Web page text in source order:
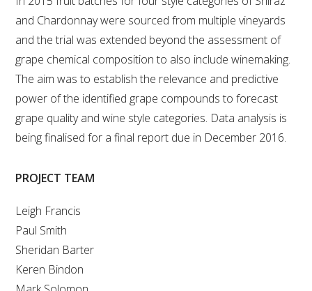
and Chardonnay were sourced from multiple vineyards
and the trial was extended beyond the assessment of
grape chemical composition to also include winemaking.
The aim was to establish the relevance and predictive
power of the identified grape compounds to forecast
grape quality and wine style categories. Data analysis is
being finalised for a final report due in December 2016.
PROJECT TEAM
Leigh Francis
Paul Smith
Sheridan Barter
Keren Bindon